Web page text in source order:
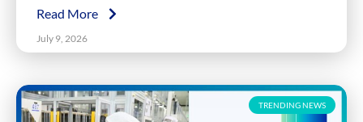
Read More
July 9, 2026
TRENDING NEWS